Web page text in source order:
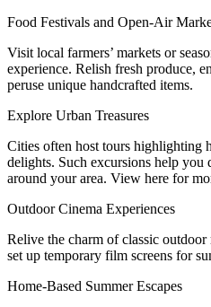
Food Festivals and Open-Air
Visit local farmers’ markets or
experience. Relish fresh produce,
peruse unique handcrafted items.
Explore Urban Treasures
Cities often host tours highlighting
delights. Such excursions help you
around your area. View here for
Outdoor Cinema Experiences
Relive the charm of classic
set up temporary film screens for
Home-Based Summer Escapes